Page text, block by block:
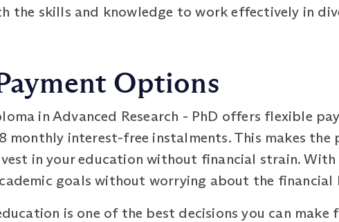
the skills and knowledge to work effectively in
Options
in Advanced Research - PhD offers flexible
monthly interest-free instalments. This makes
in your education without financial strain.
goals without worrying about the financial
is one of the best decisions you can make